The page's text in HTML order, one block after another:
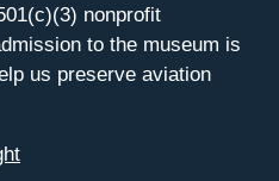
nonprofit
to the museum is
us preserve aviation